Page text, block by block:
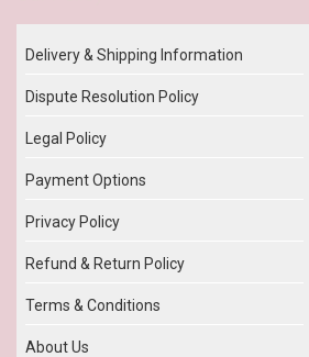
Delivery & Shipping Information
Dispute Resolution Policy
Legal Policy
Payment Options
Privacy Policy
Refund & Return Policy
Terms & Conditions
About Us